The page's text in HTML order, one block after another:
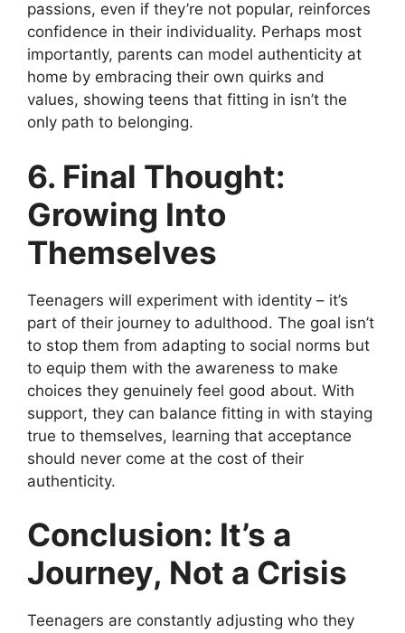
passions, even if they’re not popular, reinforces
confidence in their individuality. Perhaps most
importantly, parents can model authenticity at
home by embracing their own quirks and
values, showing teens that fitting in isn’t the
only path to belonging.
6. Final Thought:
Growing Into
Themselves
Teenagers will experiment with identity – it’s
part of their journey to adulthood. The goal isn’t
to stop them from adapting to social norms but
to equip them with the awareness to make
choices they genuinely feel good about. With
support, they can balance fitting in with staying
true to themselves, learning that acceptance
should never come at the cost of their
authenticity.
Conclusion: It’s a
Journey, Not a Crisis
Teenagers are constantly adjusting who they